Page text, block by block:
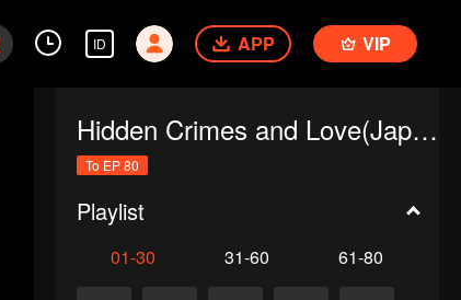
ID APP VIP
Hidden Crimes and Love(Japanese Ver.)
To EP 80
Playlist
01-30 31-60 61-80